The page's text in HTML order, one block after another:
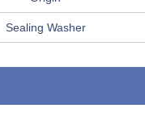
Sealing Washer